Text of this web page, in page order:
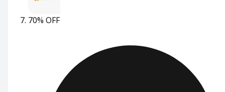
70% OFF